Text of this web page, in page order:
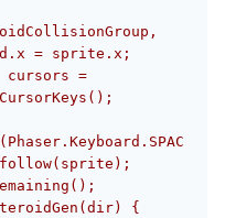
= sprite.x;
=
{